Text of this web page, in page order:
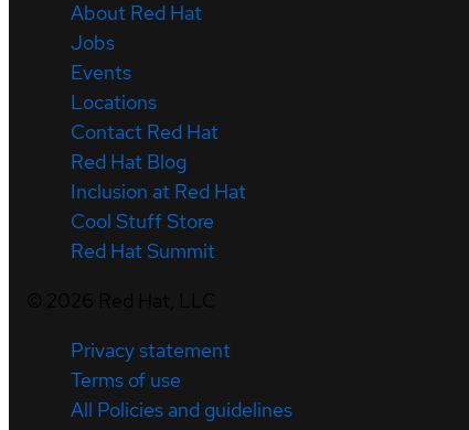
About Red Hat
Jobs
Events
Locations
Contact Red Hat
Red Hat Blog
Inclusion at Red Hat
Cool Stuff Store
Red Hat Summit
Privacy statement
Terms of use
All Policies and guidelines